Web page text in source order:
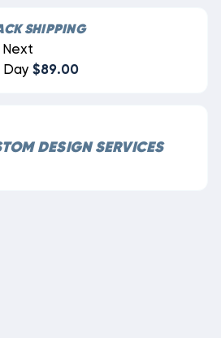
SHIPPING
Next
Day $89.00
DESIGN SERVICES